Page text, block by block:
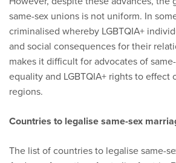
same-sex unions is not uniform. In
criminalised whereby LGBTQIA+
and social consequences for their
makes it difficult for advocates of
equality and LGBTQIA+ rights to effect
regions.
Countries to legalise same-sex
The list of countries to legalise same-